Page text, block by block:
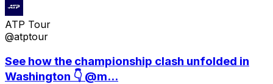
ATP Tour
@atptour
See how the championship clash unfolded in
Washington 👇 @m...